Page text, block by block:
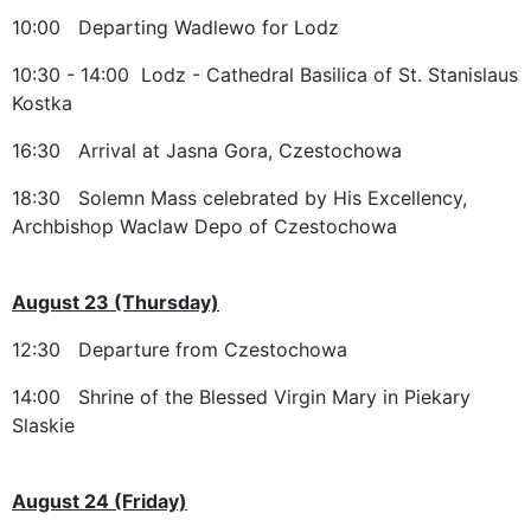
10:00 Departing Wadlewo for Lodz
10:30 - 14:00 Lodz - Cathedral Basilica of St. Stanislaus
Kostka
16:30 Arrival at Jasna Gora, Czestochowa
18:30 Solemn Mass celebrated by His Excellency,
Archbishop Waclaw Depo of Czestochowa
August 23 (Thursday)
12:30 Departure from Czestochowa
14:00 Shrine of the Blessed Virgin Mary in Piekary
Slaskie
August 24 (Friday)